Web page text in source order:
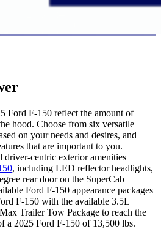
Ford F-150 reflect the amount of
hood. Choose from six versatile
on your needs and desires, and
that are important to you.
driver-centric exterior amenities
, including LED reflector headlights,
rear door on the SuperCab
Ford F-150 appearance packages
F-150 with the available 3.5L
Trailer Tow Package to reach the
a 2025 Ford F-150 of 13,500 lbs.